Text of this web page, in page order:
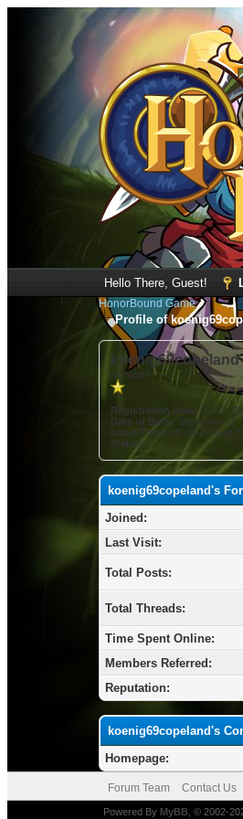
Hello There, Guest!
HonorBound Game
Profile of
koenig69copeland
(Newbie)
Registration Date:02-07-
Date of Birth: September 3
Local Time: 08-08-2026 at
Status:
koenig69copeland's
Joined:
Last Visit:
Total Posts:
Total Threads:
Time Spent Online:
Members Referred:
Reputation:
koenig69copeland's
Homepage:
Forum Team Contact Us
Powered By MyBB, © 2002-